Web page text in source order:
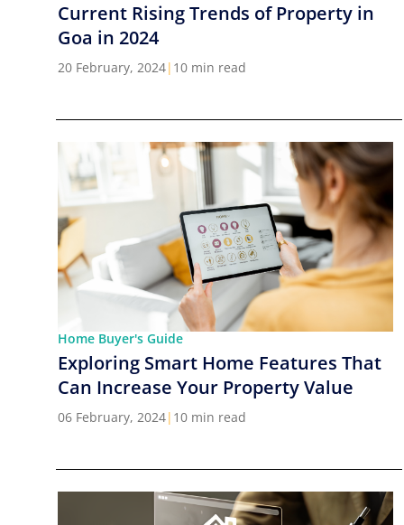
Current Rising Trends of Property in
Goa in 2024
20 February, 2024| 10 min read
Home Buyer's Guide
Exploring Smart Home Features That
Can Increase Your Property Value
06 February, 2024| 10 min read